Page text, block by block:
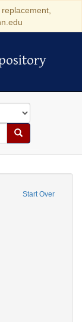
Search
Start Over